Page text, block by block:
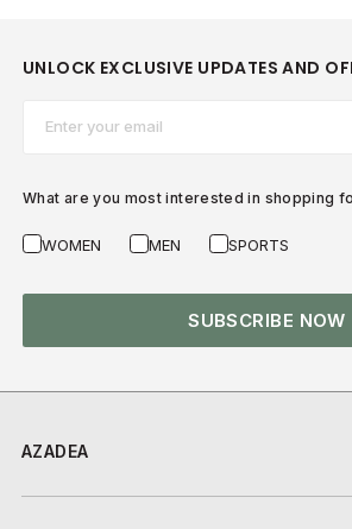
AZADEA
UNLOCK EXCLUSIVE UPDATES AND
What are you most interested in shopping
WOMEN MEN SPORTS
SUBSCRIBE NOW